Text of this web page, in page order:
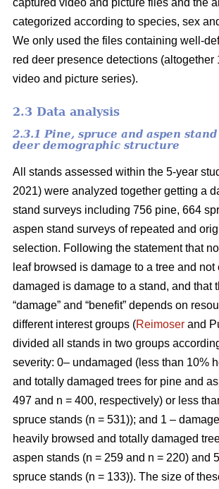
captured video and picture files and the
categorized according to species, sex
We only used the files containing well-
red deer presence detections (altogether
video and picture series).
2.3 Data analysis
2.3.1 Pine, spruce and aspen stand
deer demographic structure
All stands assessed within the 5-year
2021) were analyzed together getting a
stand surveys including 756 pine, 664
aspen stand surveys of repeated and
selection. Following the statement that
leaf browsed is damage to a tree and not
damaged is damage to a stand, and that
“damage” and “benefit” depends on
different interest groups (Reimoser and
divided all stands in two groups
severity: 0– undamaged (less than 10%
and totally damaged trees for pine and
497 and n = 400, respectively) or less
spruce stands (n = 531)); and 1 –
heavily browsed and totally damaged
aspen stands (n = 259 and n = 220) and
spruce stands (n = 133)). The size of